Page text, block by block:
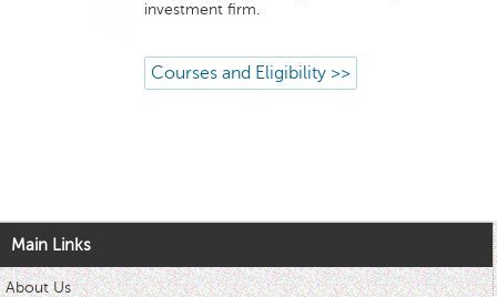
investment firm.
Courses and Eligibility >>
Main Links
About Us